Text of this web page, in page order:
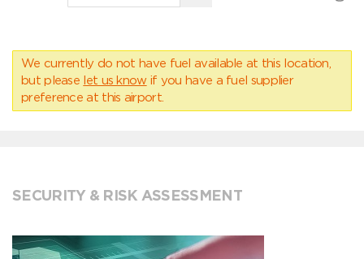
We currently do not have fuel available at this location,
but please let us know if you have a fuel supplier
preference at this airport.
SECURITY & RISK ASSESSMENT